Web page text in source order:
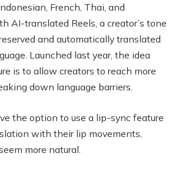
French, Thai, and
AI-translated Reels, a creator’s tone
and automatically translated
Launched last year, the idea
is to allow creators to reach more
down language barriers.
the option to use a lip-sync feature
with their lip movements,
more natural.